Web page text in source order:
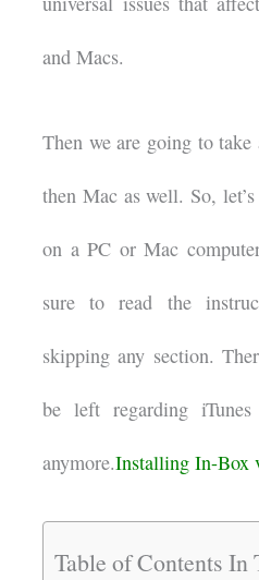
and Macs.
Then we are going to
then Mac as well. So,
on a PC or Mac
sure to read the
skipping any section.
be left regarding
anymore.Installing In-Box
Table of Contents In